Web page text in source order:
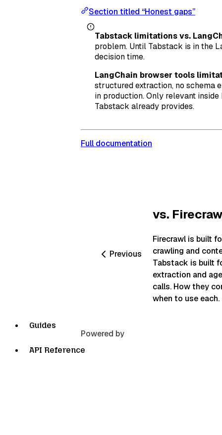
Guides
API Reference
Section titled “Honest gaps”
Tabstack limitations vs.
problem. Until Tabstack is in the
decision time.
LangChain browser tools
structured extraction, no schema
in production. Only relevant
Tabstack already provides.
Full documentation
Previous
vs.
Firecrawl is built
crawling and
Tabstack is built
extraction and
calls. How they
when to use each.
Powered by